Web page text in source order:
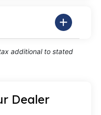
additional to stated
Dealer